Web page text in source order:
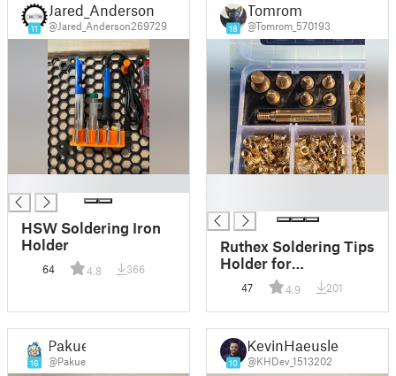
11
Jared_Anderson
@Jared_Anderson269729
HSW Soldering Iron
Holder
64 4.8 366
18
Tomrom
@Tomrom_570193
Ruthex Soldering Tips
Holder for
Assortment Box
47 4.9 201
16
Pakue
@Pakue 10
KevinHaeusler
@KHDev_1513202